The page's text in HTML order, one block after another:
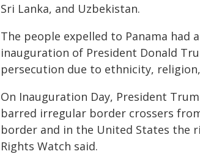
Sri Lanka, and Uzbekistan.
The people expelled to Panama had
inauguration of President Donald
persecution due to ethnicity,
On Inauguration Day, President
barred irregular border crossers
border and in the United States the
Rights Watch said.